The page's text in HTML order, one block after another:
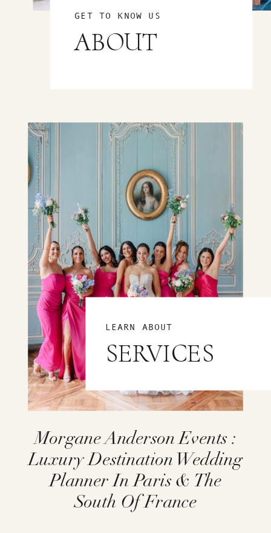
GET TO KNOW US
ABOUT
LEARN ABOUT
SERVICES
Morgane Anderson Events :
Luxury Destination Wedding
Planner In Paris & The
South Of France